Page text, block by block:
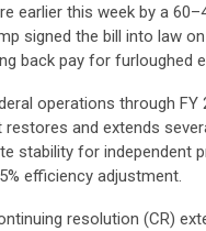
earlier this week by a
signed the bill into law
back pay for furloughed
operations through
restores and extends
stability for independent
efficiency adjustment.
resolution (CR)